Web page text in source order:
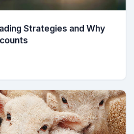
Strategies and Why